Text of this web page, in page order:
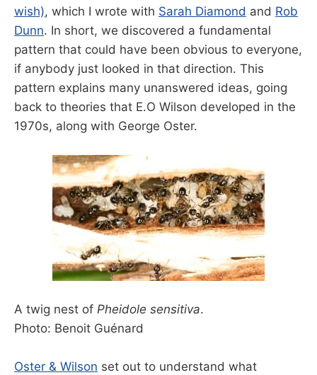
wish), which I wrote with Sarah Diamond and Rob
Dunn. In short, we discovered a fundamental
pattern that could have been obvious to everyone,
if anybody just looked in that direction. This
pattern explains many unanswered ideas, going
back to theories that E.O Wilson developed in the
1970s, along with George Oster.
A twig nest of Pheidole sensitiva.
Photo: Benoit Guénard
Oster & Wilson set out to understand what